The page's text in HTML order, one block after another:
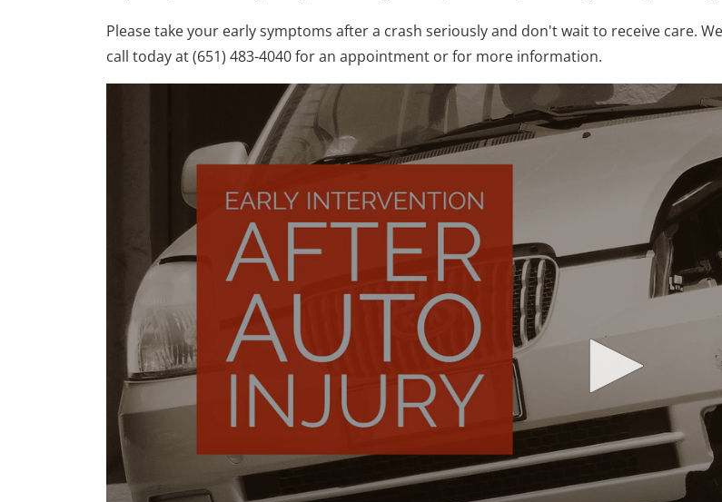
Please take your early symptoms after a crash seriously and don't wait to receive care.
call today at (651) 483-4040 for an appointment or for more information.